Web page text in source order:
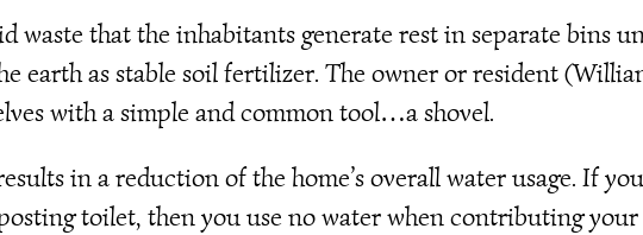
waste that the inhabitants generate rest in separate bins
earth as stable soil fertilizer. The owner or resident
with a simple and common tool…a shovel.
in a reduction of the home’s overall water usage. If you
toilet, then you use no water when contributing your